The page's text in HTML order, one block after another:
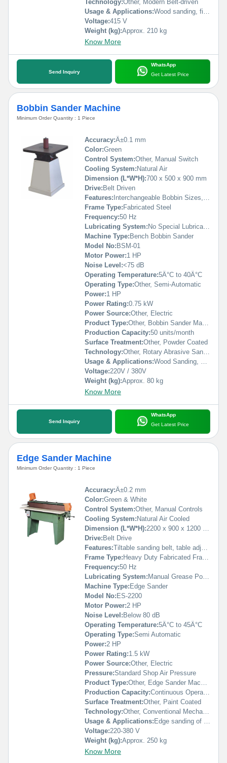
Technology:Other, Modern Belt-driven
Usage & Applications:Wood sanding, finish sanding panels, furniture
Voltage:415 V
Weight (kg):Approx. 210 kg
Know More
Send Inquiry
WhatsApp
Get Latest Price
Bobbin Sander Machine
Minimum Order Quantity : 1 Piece
Accuracy:Â±0.1 mm
Color:Green
Control System:Other, Manual Switch
Cooling System: Natural Air
Dimension (L*W*H):700 x 500 x 900 mm
Drive: Belt Driven
Features: Interchangeable Bobbin Sizes, Stable Base, High Efficiency
Frame Type: Fabricated Steel
Frequency:50 Hz
Lubricating System: No Special Lubrication Required
Machine Type: Bench Bobbin Sander
Model No: BSM-01
Motor Power:1 HP
Noise Level:<75 dB
Operating Temperature:5Â°C to 40Â°C
Operating Type:Other, Semi-Automatic
Power:1 HP
Power Rating:0.75 kW
Power Source:Other, Electric
Product Type:Other, Bobbin Sander Machine
Production Capacity:50 units/month
Surface Treatment:Other, Powder Coated
Technology:Other, Rotary Abrasive Sanding
Usage & Applications:Wood Sanding, Curved Edge Sanding, Furniture Manufacturing
Voltage:220V / 380V
Weight (kg):Approx. 80 kg
Know More
Send Inquiry
WhatsApp
Get Latest Price
Edge Sander Machine
Minimum Order Quantity : 1 Piece
Accuracy:Â±0.2 mm
Color:Green & White
Control System:Other, Manual Controls
Cooling System: Natural Air Cooled
Dimension (L*W*H):2200 x 900 x 1200 mm
Drive: Belt Drive
Features:Tiltable sanding belt, table adjustment, robust build, dust extraction port
Frame Type: Heavy Duty Fabricated Frame
Frequency:50 Hz
Lubricating System: Manual Grease Points
Machine Type: Edge Sander
Model No: ES-2200
Motor Power:2 HP
Noise Level: Below 80 dB
Operating Temperature:5Â°C to 45Â°C
Operating Type:Semi Automatic
Power:2 HP
Power Rating:1.5 kW
Power Source:Other, Electric
Pressure:Standard Shop Air Pressure
Product Type:Other, Edge Sander Machine
Production Capacity:Continuous Operation
Surface Treatment:Other, Paint Coated
Technology:Other, Conventional Mechanical Sanding
Usage & Applications: Edge sanding of wood, plywood, and MDF panels in furniture and carpentry workshops
Voltage:220-380 V
Weight (kg):Approx. 250 kg
Know More